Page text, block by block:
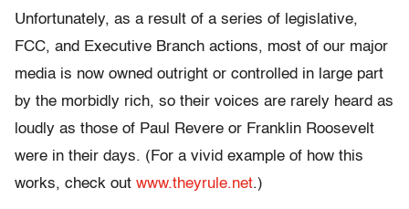
Unfortunately, as a result of a series of legislative,
FCC, and Executive Branch actions, most of our major
media is now owned outright or controlled in large part
by the morbidly rich, so their voices are rarely heard as
loudly as those of Paul Revere or Franklin Roosevelt
were in their days. (For a vivid example of how this
works, check out www.theyrule.net.)